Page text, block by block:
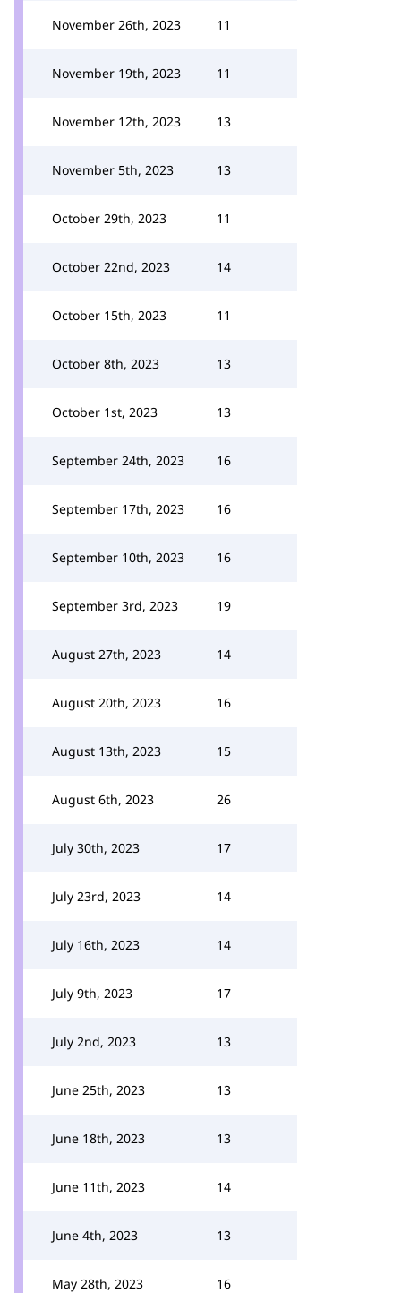
November 26th, 2023 11
November 19th, 2023 11
November 12th, 2023 13
November 5th, 2023 13
October 29th, 2023 11
October 22nd, 2023 14
October 15th, 2023 11
October 8th, 2023 13
October 1st, 2023 13
September 24th, 2023 16
September 17th, 2023 16
September 10th, 2023 16
September 3rd, 2023 19
August 27th, 2023 14
August 20th, 2023 16
August 13th, 2023 15
August 6th, 2023 26
July 30th, 2023 17
July 23rd, 2023 14
July 16th, 2023 14
July 9th, 2023 17
July 2nd, 2023 13
June 25th, 2023 13
June 18th, 2023 13
June 11th, 2023 14
June 4th, 2023 13
May 28th, 2023 16